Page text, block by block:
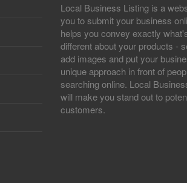
Local Business Listing is a
you to submit your business
helps you convey exactly
different about your products -
add images and put your
unique approach in front of
searching online. Local
will make you stand out to
customers.